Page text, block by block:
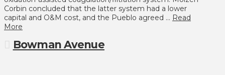
Corbin concluded that the latter system had a lower
capital and O&M cost, and the Pueblo agreed … Read
More
Bowman Avenue